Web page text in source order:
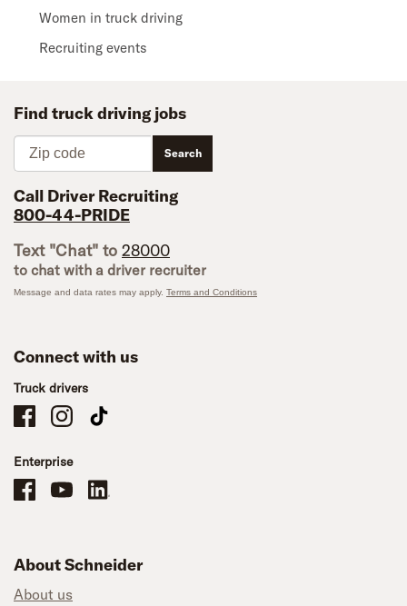
Women in truck driving
Recruiting events
Find truck driving jobs
Zip code
Search
Call Driver Recruiting
800-44-PRIDE
Text "Chat" to 28000
to chat with a driver recruiter
Message and data rates may apply. Terms and Conditions
Connect with us
Truck drivers
Schneider Company Drivers on Facebook
Schneider Company Drivers on Instagram
Schneider Company Drivers on TikTok
Enterprise
Schneider Office, Warehouse, and Mechanics Careers on Facebook
Brand YouTubeBrand LinkedIn
About Schneider
About us